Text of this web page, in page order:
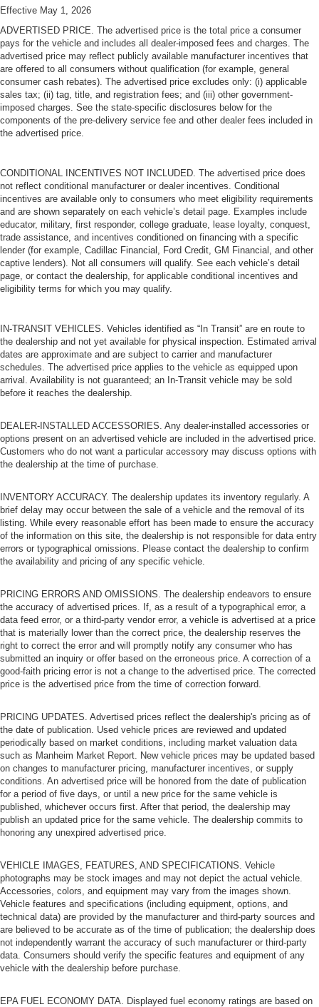
Effective May 1, 2026
ADVERTISED PRICE. The advertised price is the total price a consumer
pays for the vehicle and includes all dealer-imposed fees and charges. The
advertised price may reflect publicly available manufacturer incentives that
are offered to all consumers without qualification (for example, general
consumer cash rebates). The advertised price excludes only: (i) applicable
sales tax; (ii) tag, title, and registration fees; and (iii) other government-
imposed charges. See the state-specific disclosures below for the
components of the pre-delivery service fee and other dealer fees included in
the advertised price.
CONDITIONAL INCENTIVES NOT INCLUDED. The advertised price does
not reflect conditional manufacturer or dealer incentives. Conditional
incentives are available only to consumers who meet eligibility requirements
and are shown separately on each vehicle’s detail page. Examples include
educator, military, first responder, college graduate, lease loyalty, conquest,
trade assistance, and incentives conditioned on financing with a specific
lender (for example, Cadillac Financial, Ford Credit, GM Financial, and other
captive lenders). Not all consumers will qualify. See each vehicle’s detail
page, or contact the dealership, for applicable conditional incentives and
eligibility terms for which you may qualify.
IN-TRANSIT VEHICLES. Vehicles identified as “In Transit” are en route to
the dealership and not yet available for physical inspection. Estimated arrival
dates are approximate and are subject to carrier and manufacturer
schedules. The advertised price applies to the vehicle as equipped upon
arrival. Availability is not guaranteed; an In-Transit vehicle may be sold
before it reaches the dealership.
DEALER-INSTALLED ACCESSORIES. Any dealer-installed accessories or
options present on an advertised vehicle are included in the advertised price.
Customers who do not want a particular accessory may discuss options with
the dealership at the time of purchase.
INVENTORY ACCURACY. The dealership updates its inventory regularly. A
brief delay may occur between the sale of a vehicle and the removal of its
listing. While every reasonable effort has been made to ensure the accuracy
of the information on this site, the dealership is not responsible for data entry
errors or typographical omissions. Please contact the dealership to confirm
the availability and pricing of any specific vehicle.
PRICING ERRORS AND OMISSIONS. The dealership endeavors to ensure
the accuracy of advertised prices. If, as a result of a typographical error, a
data feed error, or a third-party vendor error, a vehicle is advertised at a price
that is materially lower than the correct price, the dealership reserves the
right to correct the error and will promptly notify any consumer who has
submitted an inquiry or offer based on the erroneous price. A correction of a
good-faith pricing error is not a change to the advertised price. The corrected
price is the advertised price from the time of correction forward.
PRICING UPDATES. Advertised prices reflect the dealership's pricing as of
the date of publication. Used vehicle prices are reviewed and updated
periodically based on market conditions, including market valuation data
such as Manheim Market Report. New vehicle prices may be updated based
on changes to manufacturer pricing, manufacturer incentives, or supply
conditions. An advertised price will be honored from the date of publication
for a period of five days, or until a new price for the same vehicle is
published, whichever occurs first. After that period, the dealership may
publish an updated price for the same vehicle. The dealership commits to
honoring any unexpired advertised price.
VEHICLE IMAGES, FEATURES, AND SPECIFICATIONS. Vehicle
photographs may be stock images and may not depict the actual vehicle.
Accessories, colors, and equipment may vary from the images shown.
Vehicle features and specifications (including equipment, options, and
technical data) are provided by the manufacturer and third-party sources and
are believed to be accurate as of the time of publication; the dealership does
not independently warrant the accuracy of such manufacturer or third-party
data. Consumers should verify the specific features and equipment of any
vehicle with the dealership before purchase.
EPA FUEL ECONOMY DATA. Displayed fuel economy ratings are based on